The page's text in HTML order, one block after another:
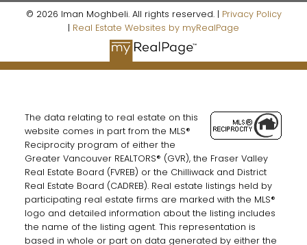
© 2026 Iman Moghbeli. All rights reserved. | Privacy Policy
| Real Estate Websites by myRealPage
The data relating to real estate on this
website comes in part from the MLS®
Reciprocity program of either the
Greater Vancouver REALTORS® (GVR), the Fraser Valley
Real Estate Board (FVREB) or the Chilliwack and District
Real Estate Board (CADREB). Real estate listings held by
participating real estate firms are marked with the MLS®
logo and detailed information about the listing includes
the name of the listing agent. This representation is
based in whole or part on data generated by either the